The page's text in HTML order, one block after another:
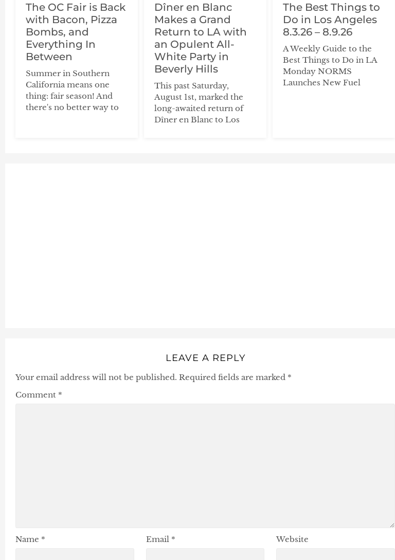
The OC Fair is Back
with Bacon, Pizza
Bombs, and
Everything In
Between
Summer in Southern
California means one
thing: fair season! And
there's no better way to
Dîner en Blanc
Makes a Grand
Return to LA with
an Opulent All-
White Party in
Beverly Hills
This past Saturday,
August 1st, marked the
long-awaited return of
Dîner en Blanc to Los
The Best Things to
Do in Los Angeles
8.3.26 – 8.9.26
A Weekly Guide to the
Best Things to Do in LA
Monday NORMS
Launches New Fuel
LEAVE A REPLY
Your email address will not be published. Required fields are marked *
Comment *
Name * Email * Website